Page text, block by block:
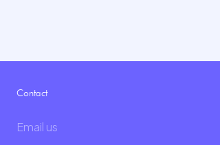
Contact
Email us